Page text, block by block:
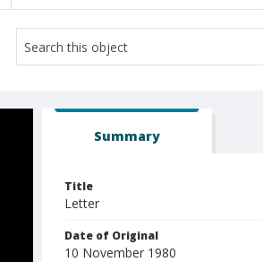
Summary
Title
Letter
Date of Original
10 November 1980